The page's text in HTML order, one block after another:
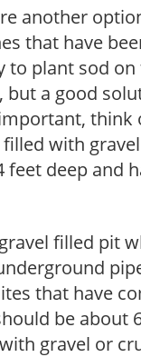
another
that have
to plant sod
but a good
think
with
feet deep and
filled pit
that have
be about
gravel or